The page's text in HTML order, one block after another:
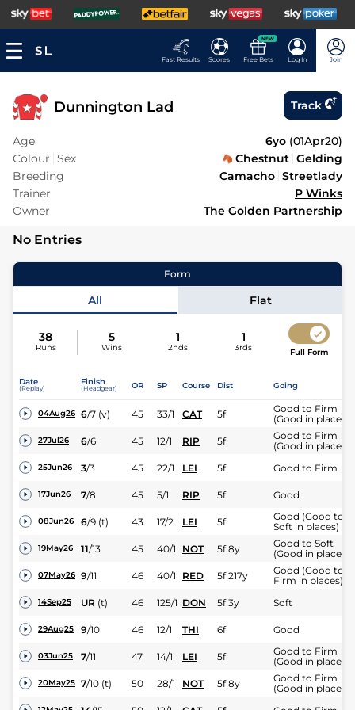
Fast Results Scores
NEW
Free Bets Log In Join
Dunnington Lad Track
Age 6yo (01Apr20)
Colour Sex Chestnut Gelding
Breeding
Camacho Streetlady
Trainer
P Winks
Owner
The Golden Partnership
No Entries
Form
All Flat
38
Runs
5
Wins
1
2nds
1
3rds Full Form
Date
(Replay)
Finish
(Headgear) OR SP Course Dist Going
04Aug26 6/7 (v) 45 33/1 CAT 5f
Good to Firm
(Good in places)
27Jul26 6/6 45 12/1 RIP 5f
Good to Firm
(Good in places)
25Jun26 3/3 45 22/1 LEI 5f Good to Firm
17Jun26 7/8 45 5/1 RIP 5f Good
08Jun26 6/9 (t) 43 17/2 LEI 5f
Good (Good to
Soft in places)
19May26 11/13 45 40/1 NOT 5f 8y
Good to Soft
(Good in places)
07May26 9/11 46 40/1 RED 5f 217y
Good (Good to
Firm in places)
14Sep25 UR (t) 46 125/1 DON 5f 3y Soft
29Aug25 9/10 46 12/1 THI 6f Good
03Jun25 7/11 47 14/1 LEI 5f
Good to Firm
(Good in places)
20May25 7/10 (t) 50 28/1 NOT 5f 8y
Good to Firm
(Good in places)